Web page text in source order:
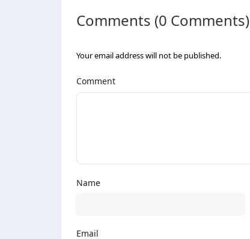
Comments (0 Comments)
Your email address will not be published.
Comment
Name
Email